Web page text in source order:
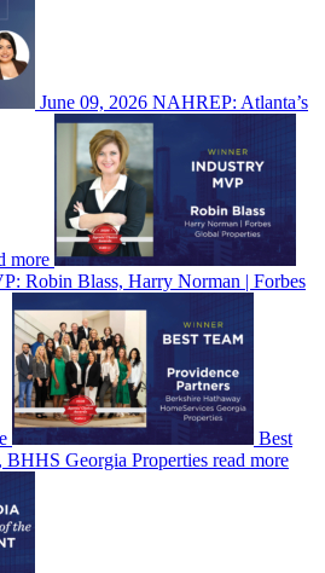
June 09, 2026 NAHREP: Atlanta’s
more
Robin Blass, Harry Norman | Forbes
Best
BHHS Georgia Properties read more